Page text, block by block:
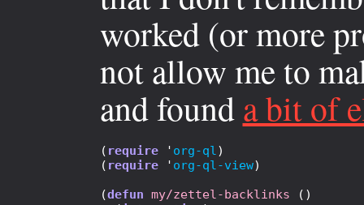
worked (or more
not allow me to
and founda bit of
( require ' org-ql)
( require ' org-ql-view)
(defun my/zettel-backlinks ()